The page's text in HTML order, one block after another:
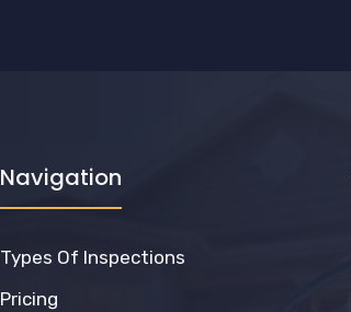
Navigation
Types Of Inspections
Pricing